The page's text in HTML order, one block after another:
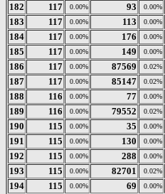
182
117 0.00% 93 0.00%
183
117 0.00% 113 0.00%
184
117 0.00% 176 0.00%
185
117 0.00% 149 0.00%
186
117 0.00% 87569 0.02%
187
117 0.00% 85147 0.02%
188
116 0.00% 77 0.00%
189
116 0.00% 79552 0.02%
190
115 0.00% 35 0.00%
191
115 0.00% 130 0.00%
192
115 0.00% 288 0.00%
193
115 0.00% 82701 0.02%
194
115 0.00% 69 0.00%